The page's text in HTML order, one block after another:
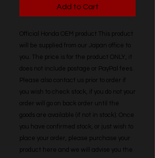
Add to Cart
Official Honda OEM product This product
will be supplied from our Japan office to
you. The price is for the product ONLY, it
does not include postage or PayPal fees.
Please also contact us prior to order if
you wish to check stock, if you do not your
order will go on back order until the
goods are available (if not in stock). Once
you have confirmed stock, or just wish to
place your order, please purchase your
product here and we will advise you the